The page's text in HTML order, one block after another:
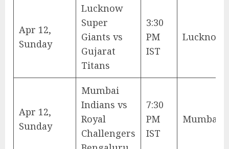
Apr 12,
Sunday
Lucknow
Super
Giants vs
Gujarat
Titans
3:30
PM
IST
Lucknow
Apr 12,
Sunday
Mumbai
Indians vs
Royal
Challengers
7:30
PM
IST
Mumbai